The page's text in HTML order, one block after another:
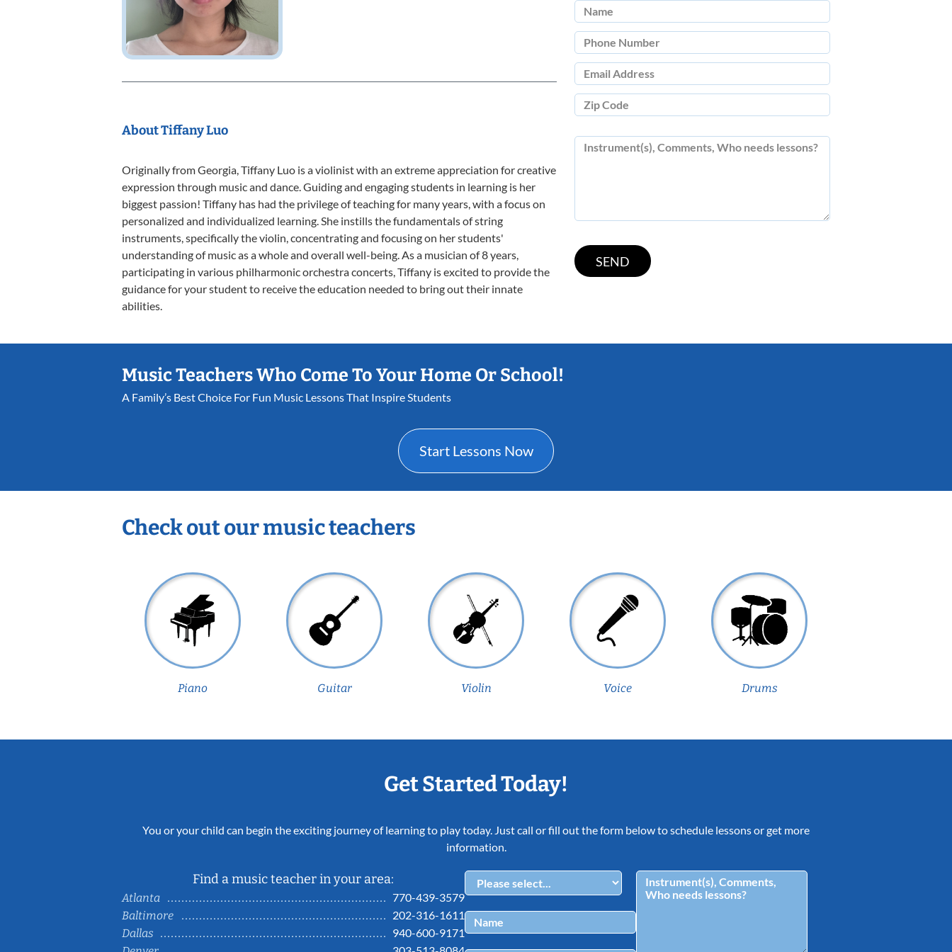
About Tiffany Luo
Originally from Georgia, Tiffany Luo is a violinist with an extreme appreciation for creative
expression through music and dance. Guiding and engaging students in learning is her
biggest passion! Tiffany has had the privilege of teaching for many years, with a focus on
personalized and individualized learning. She instills the fundamentals of string
instruments, specifically the violin, concentrating and focusing on her students'
understanding of music as a whole and overall well-being. As a musician of 8 years,
participating in various philharmonic orchestra concerts, Tiffany is excited to provide the
guidance for your student to receive the education needed to bring out their innate
abilities.
Music Teachers Who Come To Your Home Or School!
A Family’s Best Choice For Fun Music Lessons That Inspire Students
Start Lessons Now
Check out our music teachers
Piano Guitar Violin Voice Drums
Get Started Today!
You or your child can begin the exciting journey of learning to play today. Just call or fill out the form below to schedule lessons or get more
information.
Find a music teacher in your area:
Atlanta
770-439-3579
Baltimore
202-316-1611
Dallas
940-600-9171